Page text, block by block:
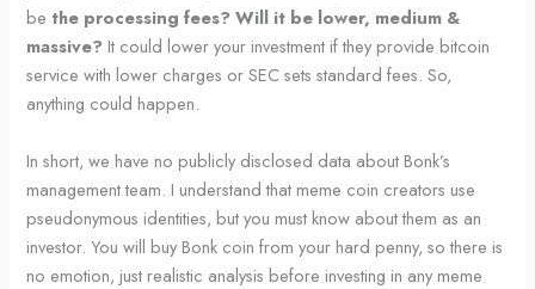
be the processing fees? Will it be lower, medium &
massive? It could lower your investment if they provide bitcoin
service with lower charges or SEC sets standard fees. So,
anything could happen.
In short, we have no publicly disclosed data about Bonk’s
management team. I understand that meme coin creators use
pseudonymous identities, but you must know about them as an
investor. You will buy Bonk coin from your hard penny, so there is
no emotion, just realistic analysis before investing in any meme